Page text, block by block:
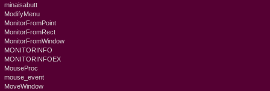
minaisabutt
ModifyMenu
MonitorFromPoint
MonitorFromRect
MonitorFromWindow
MONITORINFO
MONITORINFOEX
MouseProc
mouse_event
MoveWindow